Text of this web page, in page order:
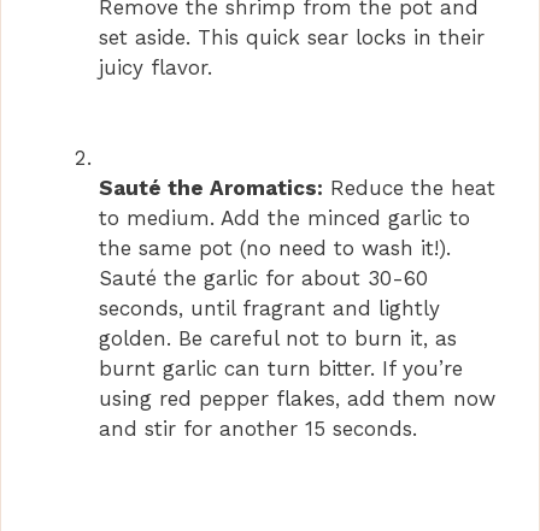
Remove the shrimp from the pot and
set aside. This quick sear locks in their
juicy flavor.
Sauté the Aromatics: Reduce the heat
to medium. Add the minced garlic to
the same pot (no need to wash it!).
Sauté the garlic for about 30-60
seconds, until fragrant and lightly
golden. Be careful not to burn it, as
burnt garlic can turn bitter. If you’re
using red pepper flakes, add them now
and stir for another 15 seconds.